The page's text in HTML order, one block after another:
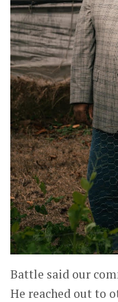
Battle said our
He reached out to